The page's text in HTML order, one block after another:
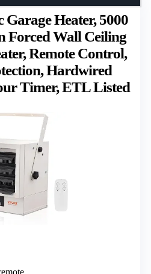
Heater, 5000
Forced Wall Ceiling
Remote Control,
Hardwired
Timer, ETL Listed